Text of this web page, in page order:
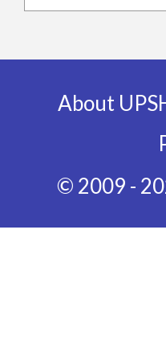
About
© 2009 -